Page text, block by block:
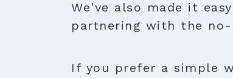
We've also made it
partnering with the
If you prefer a simple